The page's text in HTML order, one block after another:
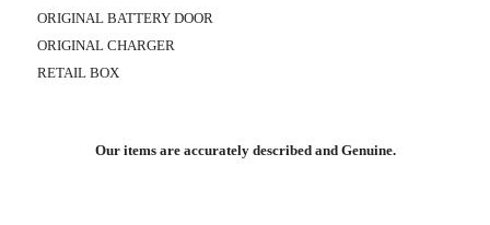
ORIGINAL BATTERY DOOR
ORIGINAL CHARGER
RETAIL BOX
Our items are accurately described and Genuine.